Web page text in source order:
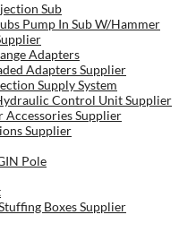
Sub
Pump In Sub W/Hammer
Adapters
Adapters Supplier
Supply System
Control Unit Supplier
Supplier
Supplier
Pole
Boxes Supplier